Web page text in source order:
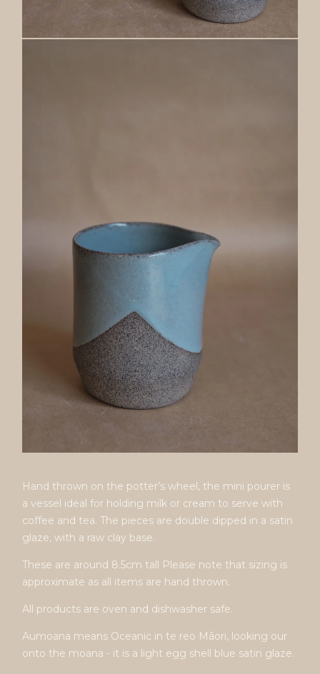
Hand thrown on the potter’s wheel, the mini pourer is
a vessel ideal for holding milk or cream to serve with
coffee and tea. The pieces are double dipped in a satin
glaze, with a raw clay base.
These are around 8.5cm tall Please note that sizing is
approximate as all items are hand thrown.
All products are oven and dishwasher safe.
Aumoana means Oceanic in te reo Māori, looking our
onto the moana - it is a light egg shell blue satin glaze.